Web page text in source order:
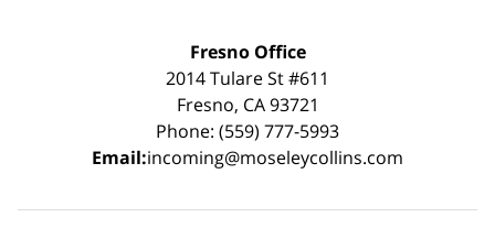
Fresno Office
2014 Tulare St #611
Fresno, CA 93721
Phone: (559) 777-5993
Email:incoming@moseleycollins.com